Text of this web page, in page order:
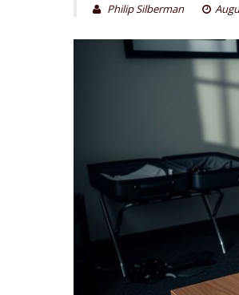
Philip Silberman